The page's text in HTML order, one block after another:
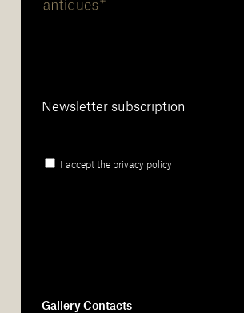
Newsletter subscription
I accept the privacy policy
Gallery Contacts